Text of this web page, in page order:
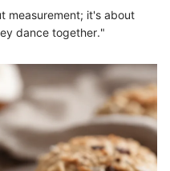
measurement; it's about
dance together."